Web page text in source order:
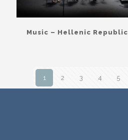
Music – Hellenic Republic
1 2 3 4 5